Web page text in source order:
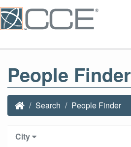
People Finder
Search People Finder
City